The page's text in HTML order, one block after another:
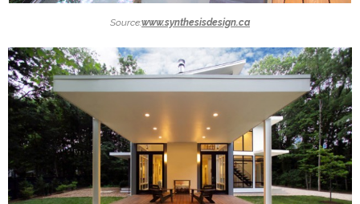
Source:www.synthesisdesign.ca